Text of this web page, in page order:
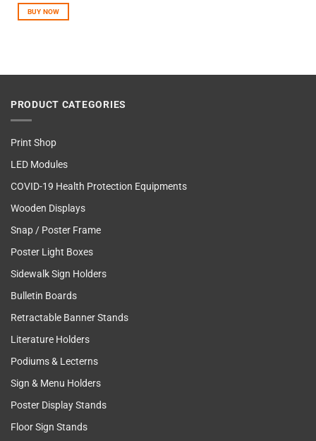
out of
5
BUY NOW
PRODUCT CATEGORIES
Print Shop
LED Modules
COVID-19 Health Protection Equipments
Wooden Displays
Snap / Poster Frame
Poster Light Boxes
Sidewalk Sign Holders
Bulletin Boards
Retractable Banner Stands
Literature Holders
Podiums & Lecterns
Sign & Menu Holders
Poster Display Stands
Floor Sign Stands